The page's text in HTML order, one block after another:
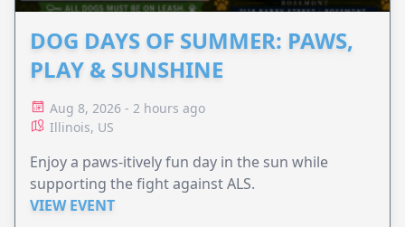
DOG DAYS OF SUMMER: PAWS,
PLAY & SUNSHINE
Aug 8, 2026 - 2 hours ago
Illinois, US
Enjoy a paws-itively fun day in the sun while
supporting the fight against ALS.
VIEW EVENT